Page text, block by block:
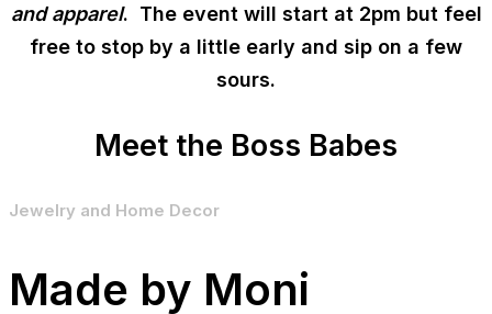
and apparel. The event will start at 2pm but feel
free to stop by a little early and sip on a few
sours.
Meet the Boss Babes
Jewelry and Home Decor
Made by Moni